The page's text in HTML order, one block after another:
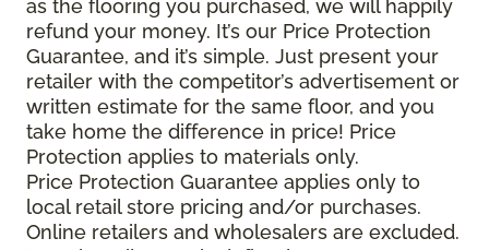
as the flooring you purchased, we will happily
refund your money. It’s our Price Protection
Guarantee, and it’s simple. Just present your
retailer with the competitor’s advertisement or
written estimate for the same floor, and you
take home the difference in price! Price
Protection applies to materials only.
Price Protection Guarantee applies only to
local retail store pricing and/or purchases.
Online retailers and wholesalers are excluded.